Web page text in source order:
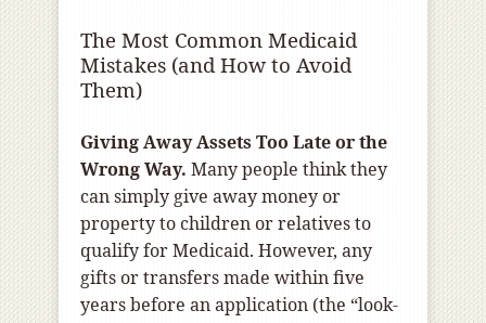
The Most Common Medicaid
Mistakes (and How to Avoid
Them)
Giving Away Assets Too Late or the
Wrong Way. Many people think they
can simply give away money or
property to children or relatives to
qualify for Medicaid. However, any
gifts or transfers made within five
years before an application (the “look-